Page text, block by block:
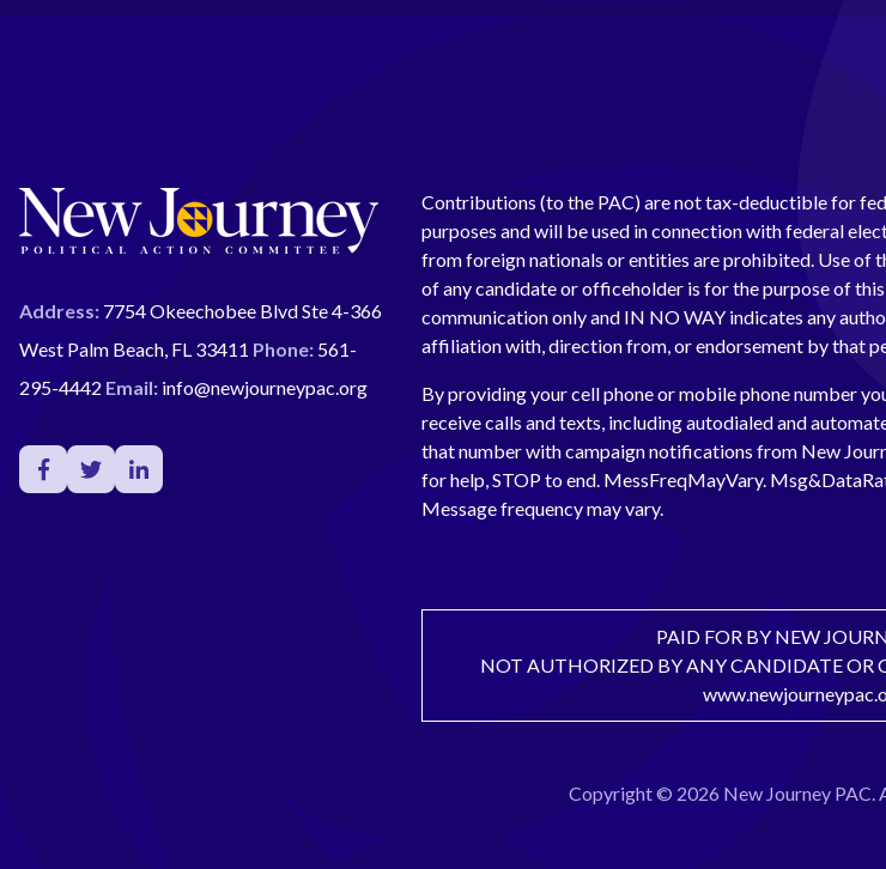
Address: 7754 Okeechobee Blvd Ste 4-366
West Palm Beach, FL 33411 Phone: 561-
295-4442 Email: info@newjourneypac.org
Contributions (to the PAC) are not tax-deductible for
purposes and will be used in connection with federal
from foreign nationals or entities are prohibited. Use of
of any candidate or officeholder is for the purpose of
communication only and IN NO WAY indicates any
affiliation with, direction from, or endorsement by that
By providing your cell phone or mobile phone number
receive calls and texts, including autodialed and
that number with campaign notifications from New
for help, STOP to end. MessFreqMayVary.
Message frequency may vary.
PAID FOR BY NEW
NOT AUTHORIZED BY ANY CANDIDATE
Copyright © 2026 New Journey PAC.